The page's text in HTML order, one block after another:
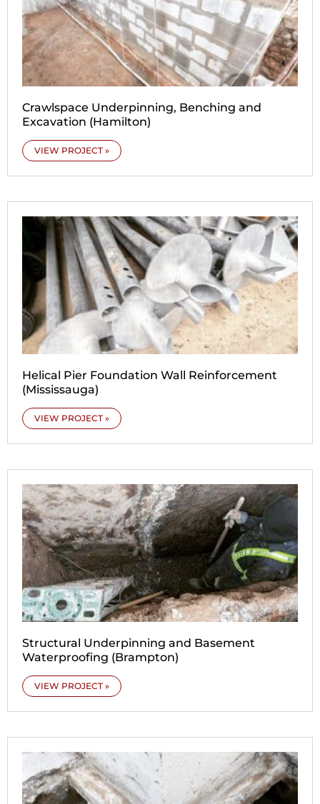
Crawlspace Underpinning, Benching and
Excavation (Hamilton)
VIEW PROJECT »
Helical Pier Foundation Wall Reinforcement
(Mississauga)
VIEW PROJECT »
Structural Underpinning and Basement
Waterproofing (Brampton)
VIEW PROJECT »